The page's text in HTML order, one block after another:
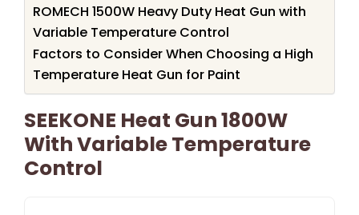
ROMECH 1500W Heavy Duty Heat Gun with
Variable Temperature Control
Factors to Consider When Choosing a High
Temperature Heat Gun for Paint
SEEKONE Heat Gun 1800W
With Variable Temperature
Control